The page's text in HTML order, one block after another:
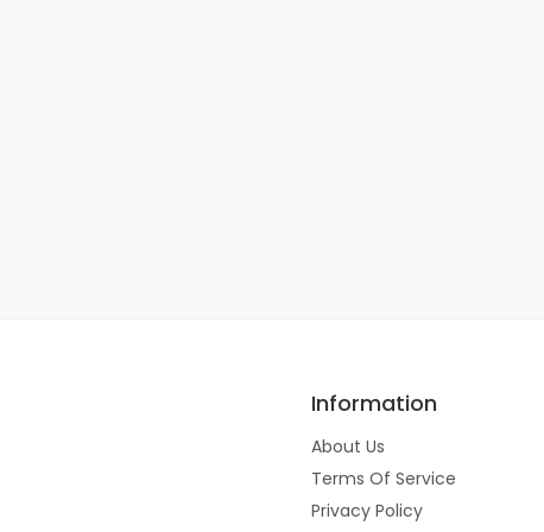
Information
About Us
Terms Of Service
Privacy Policy